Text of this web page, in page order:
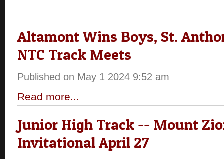
Altamont Wins Boys, St.
NTC Track Meets
Published on May 1 2024 9:52 am
Read more...
Junior High Track -- Mount
Invitational April 27